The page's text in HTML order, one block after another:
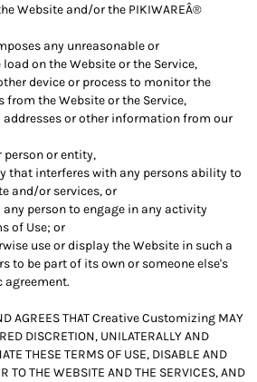
Website and/or the PIKIWAREÂ®
any unreasonable or
on the Website or the Service,
device or process to monitor the
from the Website or the Service,
or other information from our
or entity,
that interferes with any persons ability to
and/or services, or
person to engage in any activity
of Use; or
use or display the Website in such a
to be part of its own or someone else's
agreement.
AGREES THAT Creative Customizing MAY
DISCRETION, UNILATERALLY AND
THESE TERMS OF USE, DISABLE AND
TO THE WEBSITE AND THE SERVICES, AND